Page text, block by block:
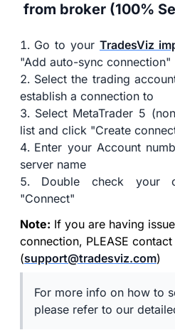
from broker (100%
Go to your TradesViz
"Add auto-sync connection"
Select the trading
establish a connection to
Select MetaTrader 5
list and click "Create
Enter your Account
server name
Double check your
"Connect"
Note: If you are having
connection, PLEASE contact
(support@tradesviz.com)
For more info on how to
please refer to our